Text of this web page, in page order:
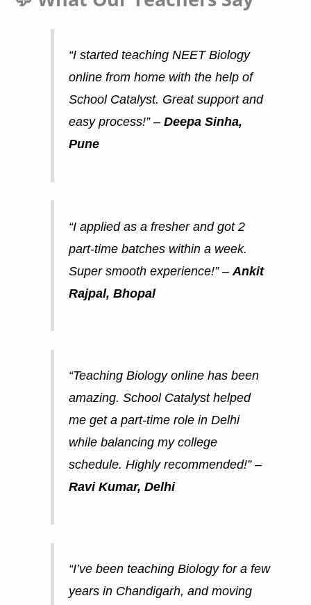
“I started teaching NEET Biology
online from home with the help of
School Catalyst. Great support and
easy process!” – Deepa Sinha,
Pune
“I applied as a fresher and got 2
part-time batches within a week.
Super smooth experience!” – Ankit
Rajpal, Bhopal
“Teaching Biology online has been
amazing. School Catalyst helped
me get a part-time role in Delhi
while balancing my college
schedule. Highly recommended!” –
Ravi Kumar, Delhi
“I’ve been teaching Biology for a few
years in Chandigarh, and moving